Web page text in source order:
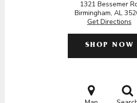
1321 Bessemer
Birmingham, AL
Get Directions
SHOP NOW